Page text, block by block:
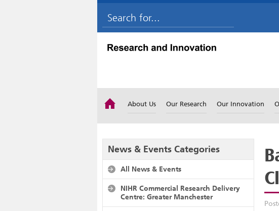
About Us Our Research Our Innovation
News & Events Categories
All News & Events
NIHR Commercial Research Delivery
Centre: Greater Manchester